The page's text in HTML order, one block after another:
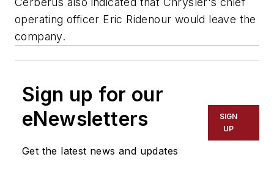
operating officer Eric Ridenour would leave the
company.
Sign up for our
eNewsletters
Get the latest news and updates
SIGN
UP